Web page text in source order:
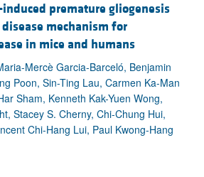
premature gliogenesis
mechanism for
in mice and humans
Mercè Garcia-Barceló, Benjamin
Poon, Sin-Ting Lau, Carmen Ka-Man
Sham, Kenneth Kak-Yuen Wong,
Stacey S. Cherny, Chi-Chung Hui,
Chi-Hang Lui, Paul Kwong-Hang